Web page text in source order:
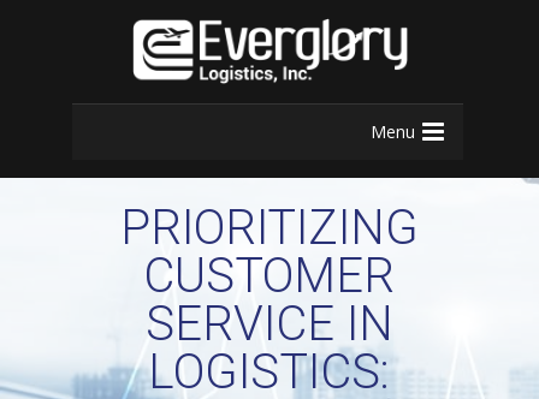
Menu
PRIORITIZING
CUSTOMER
SERVICE IN
LOGISTICS: